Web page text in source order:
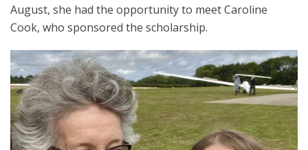
August, she had the opportunity to meet Caroline
Cook, who sponsored the scholarship.